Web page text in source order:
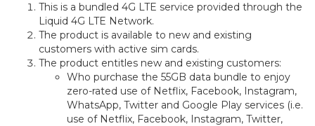
This is a bundled 4G LTE service provided through the
Liquid 4G LTE Network.
The product is available to new and existing
customers with active sim cards.
The product entitles new and existing customers:
Who purchase the 55GB data bundle to enjoy
zero-rated use of Netflix, Facebook, Instagram,
WhatsApp, Twitter and Google Play services (i.e.
use of Netflix, Facebook, Instagram, Twitter,